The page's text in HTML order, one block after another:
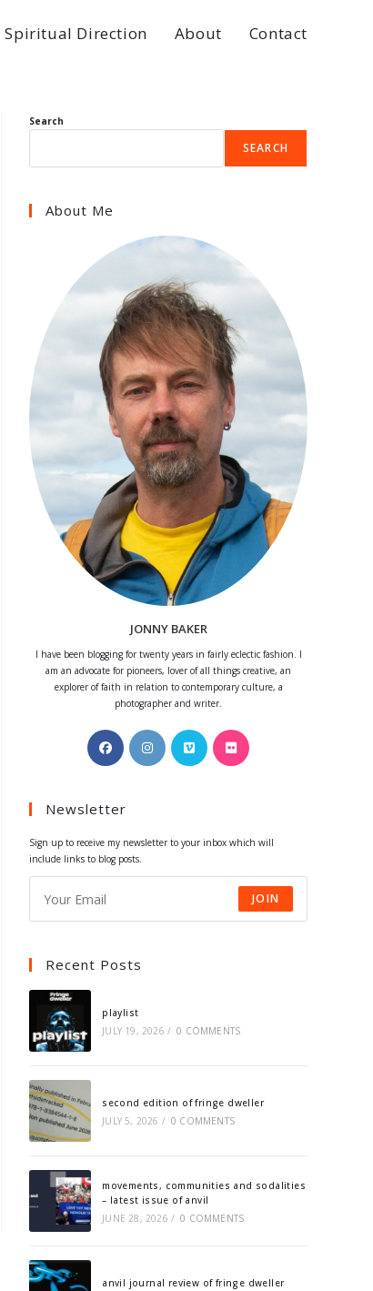
Spiritual Direction About Contact
Search
SEARCH
About Me
JONNY BAKER
I have been blogging for twenty years in fairly eclectic fashion. I
am an advocate for pioneers, lover of all things creative, an
explorer of faith in relation to contemporary culture, a
photographer and writer.
Opens
in
new
Opens
in
Opens
in
Opens
Newsletter
Sign up to receive my newsletter to your inbox which will
include links to blog posts.
JOIN
Recent Posts
playlist
JULY 19, 2026 / 0 COMMENTS
second edition of fringe dweller
JULY 5, 2026 / 0 COMMENTS
movements, communities and sodalities
– latest issue of anvil
JUNE 28, 2026 / 0 COMMENTS
anvil journal review of fringe dweller